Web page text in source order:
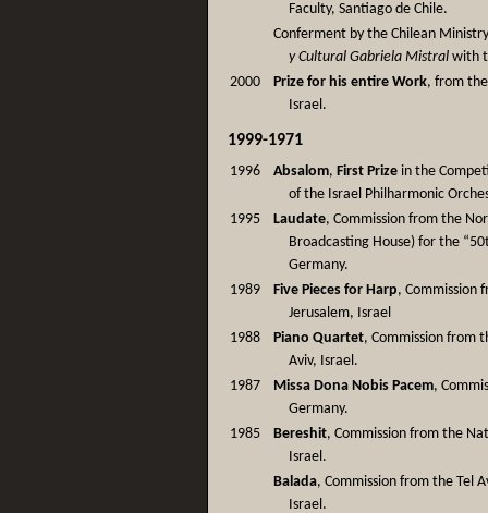
Faculty, Santiago de Chile.
Conferment by the Chilean
y Cultural Gabriela Mistral with
2000
Prize for his entire Work, from
Israel.
1999-1971
1996 Absalom, First Prize in the
of the Israel Philharmonic
1995
Laudate, Commission from the
Broadcasting House) for the
Germany.
1989
Five Pieces for Harp, Commission
Jerusalem, Israel
1988
Piano Quartet, Commission from
Aviv, Israel.
1987
Missa Dona Nobis Pacem,
Germany.
1985
Bereshit, Commission from the
Israel.
Balada, Commission from the Tel
Israel.